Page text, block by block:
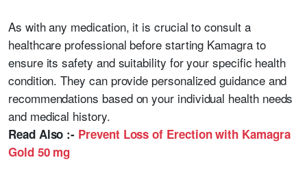
As with any medication, it is crucial to consult a
healthcare professional before starting Kamagra to
ensure its safety and suitability for your specific health
condition. They can provide personalized guidance and
recommendations based on your individual health needs
and medical history.
Read Also :- Prevent Loss of Erection with Kamagra
Gold 50 mg